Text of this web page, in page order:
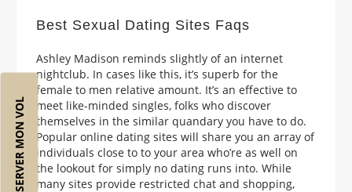
RÉSERVER MON VOL
Best Sexual Dating Sites Faqs
Ashley Madison reminds slightly of an internet
nightclub. In cases like this, it’s superb for the
female to men relative amount. It’s an effective to
meet like-minded singles, folks who discover
themselves in the similar quandary you have to do.
Popular online dating sites will share you an array of
individuals close to to your area who’re as well on
the lookout for simply no dating runs into. While
many sites provide restricted chat and shopping,